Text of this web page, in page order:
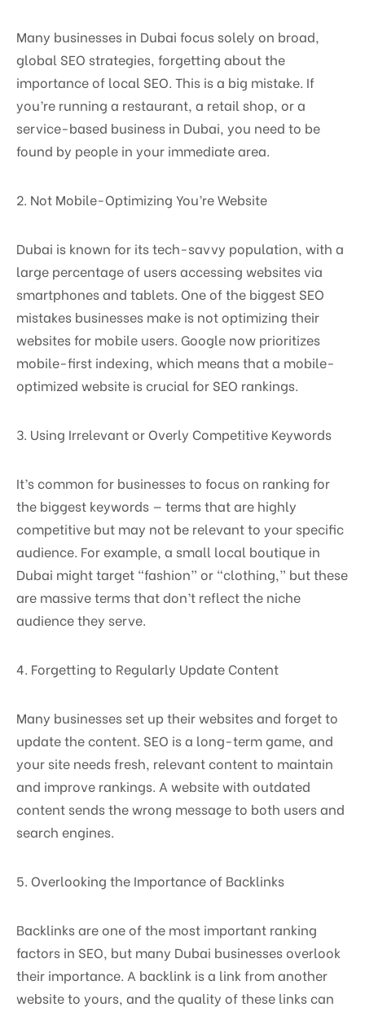
Many businesses in Dubai focus solely on broad,
global SEO strategies, forgetting about the
importance of local SEO. This is a big mistake. If
you’re running a restaurant, a retail shop, or a
service-based business in Dubai, you need to be
found by people in your immediate area.
2. Not Mobile-Optimizing You’re Website
Dubai is known for its tech-savvy population, with a
large percentage of users accessing websites via
smartphones and tablets. One of the biggest SEO
mistakes businesses make is not optimizing their
websites for mobile users. Google now prioritizes
mobile-first indexing, which means that a mobile-
optimized website is crucial for SEO rankings.
3. Using Irrelevant or Overly Competitive Keywords
It’s common for businesses to focus on ranking for
the biggest keywords — terms that are highly
competitive but may not be relevant to your specific
audience. For example, a small local boutique in
Dubai might target “fashion” or “clothing,” but these
are massive terms that don’t reflect the niche
audience they serve.
4. Forgetting to Regularly Update Content
Many businesses set up their websites and forget to
update the content. SEO is a long-term game, and
your site needs fresh, relevant content to maintain
and improve rankings. A website with outdated
content sends the wrong message to both users and
search engines.
5. Overlooking the Importance of Backlinks
Backlinks are one of the most important ranking
factors in SEO, but many Dubai businesses overlook
their importance. A backlink is a link from another
website to yours, and the quality of these links can